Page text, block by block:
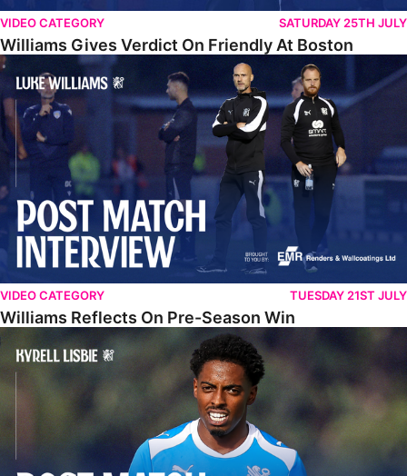
VIDEO CATEGORY SATURDAY 25TH JULY
Williams Gives Verdict On Friendly At Boston
Williams Reflects On Pre-Season Win
VIDEO CATEGORY TUESDAY 21ST JULY
Williams Reflects On Pre-Season Win
Lisbie Gives Verdict On Neom SC Test